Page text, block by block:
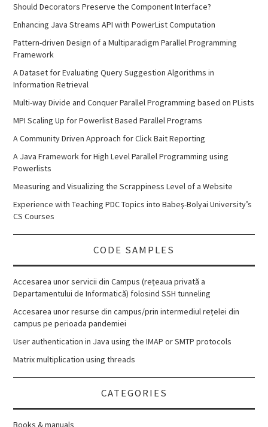
Should Decorators Preserve the Component Interface?
Enhancing Java Streams API with PowerList Computation
Pattern-driven Design of a Multiparadigm Parallel Programming
Framework
A Dataset for Evaluating Query Suggestion Algorithms in
Information Retrieval
Multi-way Divide and Conquer Parallel Programming based on PLists
MPI Scaling Up for Powerlist Based Parallel Programs
A Community Driven Approach for Click Bait Reporting
A Java Framework for High Level Parallel Programming using
Powerlists
Measuring and Visualizing the Scrappiness Level of a Website
Experience with Teaching PDC Topics into Babeş-Bolyai University’s
CS Courses
CODE SAMPLES
Accesarea unor servicii din Campus (rețeaua privată a
Departamentului de Informatică) folosind SSH tunneling
Accesarea unor resurse din campus/prin intermediul rețelei din
campus pe perioada pandemiei
User authentication in Java using the IMAP or SMTP protocols
Matrix multiplication using threads
CATEGORIES
Books & manuals